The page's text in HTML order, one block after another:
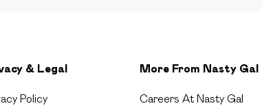
& Legal
Policy
More From Nasty Gal
Careers At Nasty Gal